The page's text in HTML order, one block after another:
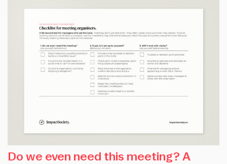
Do we even need this meeting? A